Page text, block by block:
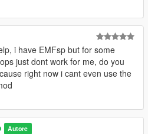
i have EMFsp but for some
just dont work for me, do you
right now i cant even use the
Autore